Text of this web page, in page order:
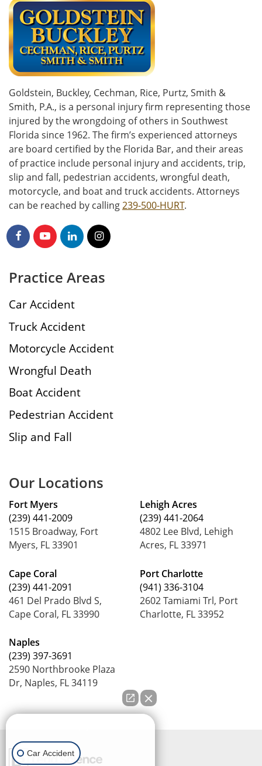
Goldstein, Buckley, Cechman, Rice, Purtz, Smith &
Smith, P.A., is a personal injury firm representing those
injured by the wrongdoing of others in Southwest
Florida since 1962. The firm’s experienced attorneys
are board certified by the Florida Bar, and their areas
of practice include personal injury and accidents, trip,
slip and fall, pedestrian accidents, wrongful death,
motorcycle, and boat and truck accidents. Attorneys
can be reached by calling239-500-HURT.
Practice Areas
Car Accident
Truck Accident
Motorcycle Accident
Wrongful Death
Boat Accident
Pedestrian Accident
Slip and Fall
Our Locations
Fort Myers
(239) 441-2009
1515 Broadway, Fort
Myers, FL 33901
Cape Coral
(239) 441-2091
461 Del Prado Blvd S,
Cape Coral, FL 33990
Naples
(239) 397-3691
2590 Northbrooke Plaza
Dr, Naples, FL 34119
Lehigh Acres
(239) 441-2064
4802 Lee Blvd, Lehigh
Acres, FL 33971
Port Charlotte
(941) 336-3104
2602 Tamiami Trl, Port
Charlotte, FL 33952
Car Accident